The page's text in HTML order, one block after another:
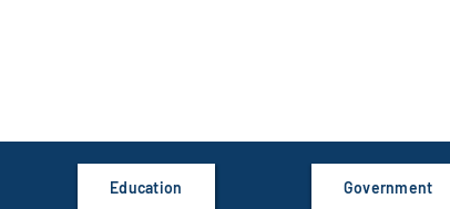
Education Government